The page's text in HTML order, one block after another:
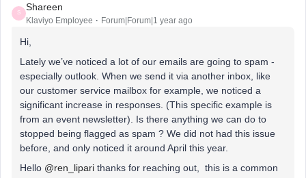
S
Shareen
Klaviyo Employee Forum|Forum|1 year ago
Hi,
Lately we’ve noticed a lot of our emails are going to spam -
especially outlook. When we send it via another inbox, like
our customer service mailbox for example, we noticed a
significant increase in responses. (This specific example is
from an event newsletter). Is there anything we can do to
stopped being flagged as spam ? We did not had this issue
before, and only noticed it around April this year.
Hello ​ @ren_lipari thanks for reaching out, this is a common